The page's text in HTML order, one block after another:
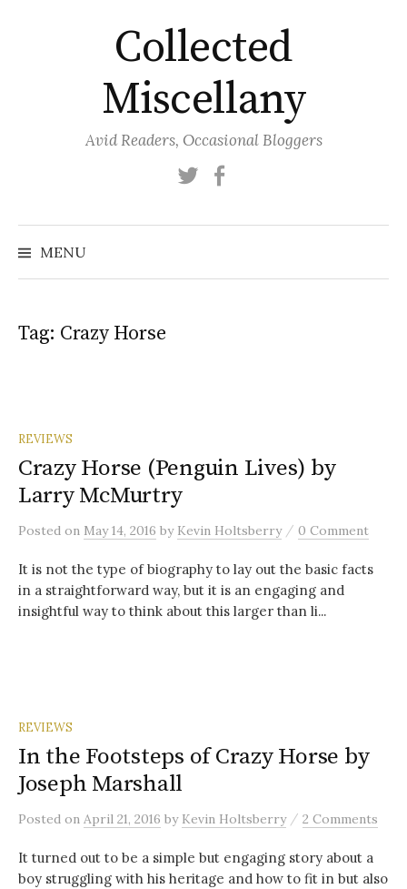
Collected
Miscellany
Avid Readers, Occasional Bloggers
Twitter
MENU
Tag: Crazy Horse
REVIEWS
Crazy Horse (Penguin Lives) by
Larry McMurtry
Posted on May 14, 2016 by Kevin Holtsberry / 0 Comment
It is not the type of biography to lay out the basic facts
in a straightforward way, but it is an engaging and
insightful way to think about this larger than li...
REVIEWS
In the Footsteps of Crazy Horse by
Joseph Marshall
Posted on April 21, 2016 by Kevin Holtsberry / 2 Comments
It turned out to be a simple but engaging story about a
boy struggling with his heritage and how to fit in but also